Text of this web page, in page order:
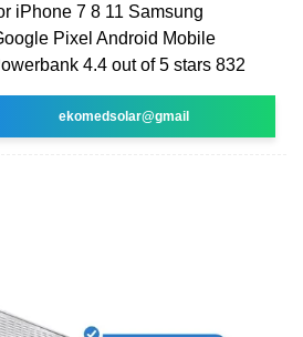
iPhone 7 8 11 Samsung
Pixel Android Mobile
4.4 out of 5 stars 832
ekomedsolar@gmail